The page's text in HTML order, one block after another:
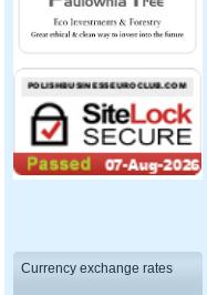
Currency exchange rates